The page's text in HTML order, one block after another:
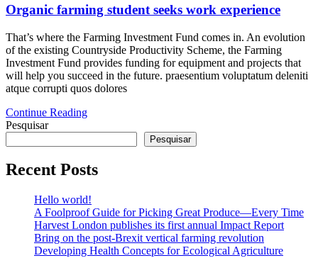
farming
student
seeks
work
experience
Organic farming student seeks work experience
That’s where the Farming Investment Fund comes in. An evolution
of the existing Countryside Productivity Scheme, the Farming
Investment Fund provides funding for equipment and projects that
will help you succeed in the future. praesentium voluptatum deleniti
atque corrupti quos dolores
Continue Reading
Pesquisar
Pesquisar
Recent Posts
Hello world!
A Foolproof Guide for Picking Great Produce—Every Time​
Harvest London publishes its first annual Impact Report​
Bring on the post-Brexit vertical farming revolution
Developing Health Concepts for Ecological Agriculture